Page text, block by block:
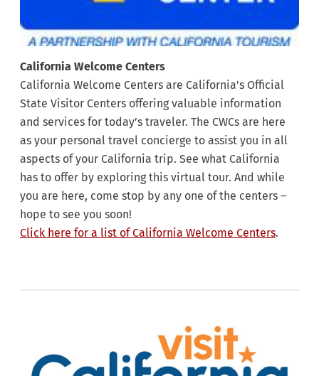
California Welcome Centers
California Welcome Centers are California’s Official
State Visitor Centers offering valuable information
and services for today’s traveler. The CWCs are here
as your personal travel concierge to assist you in all
aspects of your California trip. See what California
has to offer by exploring this virtual tour. And while
you are here, come stop by any one of the centers –
hope to see you soon!
Click here for a list of California Welcome Centers.